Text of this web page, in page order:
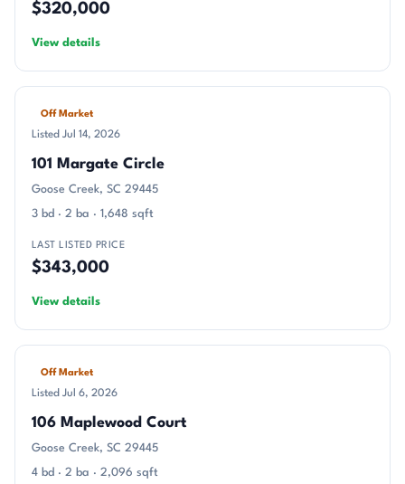
$320,000
View details
Off Market
Listed Jul 14, 2026
101 Margate Circle
Goose Creek, SC 29445
3 bd · 2 ba · 1,648 sqft
LAST LISTED PRICE
$343,000
View details
Off Market
Listed Jul 6, 2026
106 Maplewood Court
Goose Creek, SC 29445
4 bd · 2 ba · 2,096 sqft